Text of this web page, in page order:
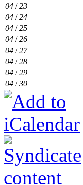
04 /23
04 /24
04 /25
04 /26
04 /27
04 /28
04 /29
04 /30